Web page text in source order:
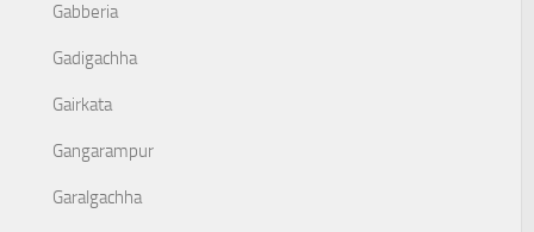
Gabberia
Gadigachha
Gairkata
Gangarampur
Garalgachha